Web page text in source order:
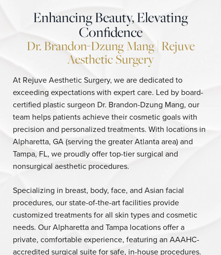
Enhancing Beauty, Elevating
Confidence
Dr. Brandon-Dzung Mang | Rejuve
Aesthetic Surgery
At Rejuve Aesthetic Surgery, we are dedicated to
exceeding expectations with expert care. Led by board-
certified plastic surgeon Dr. Brandon-Dzung Mang, our
team helps patients achieve their cosmetic goals with
precision and personalized treatments. With locations in
Alpharetta, GA (serving the greater Atlanta area) and
Tampa, FL, we proudly offer top-tier surgical and
nonsurgical aesthetic procedures.
Specializing in breast, body, face, and Asian facial
procedures, our state-of-the-art facilities provide
customized treatments for all skin types and cosmetic
needs. Our Alpharetta and Tampa locations offer a
private, comfortable experience, featuring an AAAHC-
accredited surgical suite for safe, in-house procedures.